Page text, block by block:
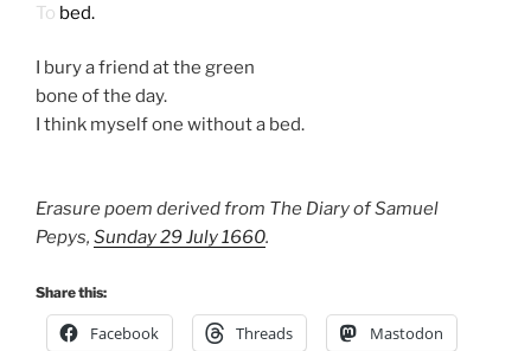
To bed.
I bury a friend at the green
bone of the day.
I think myself one without a bed.
Erasure poem derived from The Diary of Samuel
Pepys, Sunday 29 July 1660.
Share this:
Facebook Threads Mastodon